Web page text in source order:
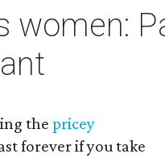
women:
thepricey
forever if you take